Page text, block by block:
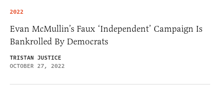
2022
Evan McMullin’s Faux ‘Independent’ Campaign Is
Bankrolled By Democrats
TRISTAN JUSTICE
OCTOBER 27, 2022